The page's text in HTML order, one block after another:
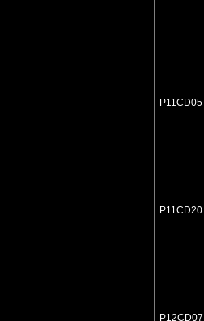
P11CD05
P11CD20
P12CD07